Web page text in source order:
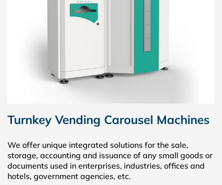
Turnkey Vending Carousel Machines
We offer unique integrated solutions for the sale,
storage, accounting and issuance of any small goods or
documents used in enterprises, industries, offices and
hotels, government agencies, etc.